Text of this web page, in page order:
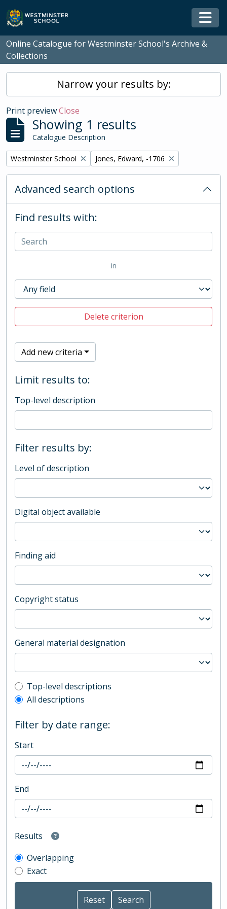
Skip to main content
Online Catalogue for Westminster School's Archive &
Collections
Narrow your results by:
Print previewClose
Showing 1 results
Catalogue Description
Remove filter:
Westminster School Remove filter:
Jones, Edward, -1706
Advanced search options
Find results with:
in
Delete criterion
Add new criteria
Limit results to:
Top-level description
Filter results by:
Level of description
Digital object available
Finding aid
Copyright status
General material designation
Top-level description filter
Top-level descriptions
All descriptions
Filter by date range:
Start
End
Results
Overlapping
Exact